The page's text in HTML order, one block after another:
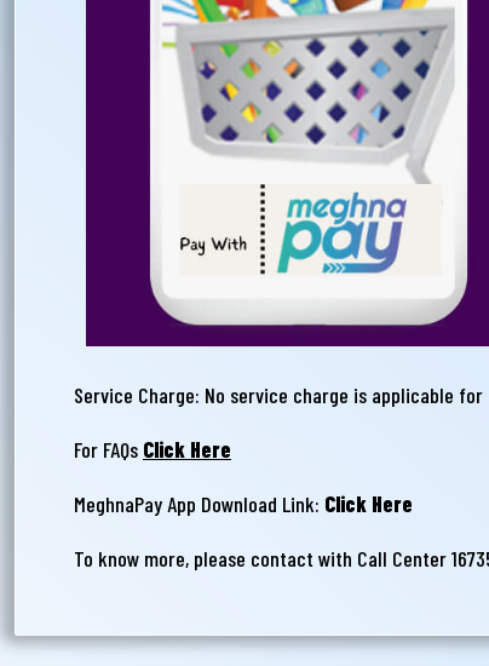
Service Charge: No service charge is applicable
For FAQs Click Here
MeghnaPay App Download Link: Click Here
To know more, please contact with Call Center